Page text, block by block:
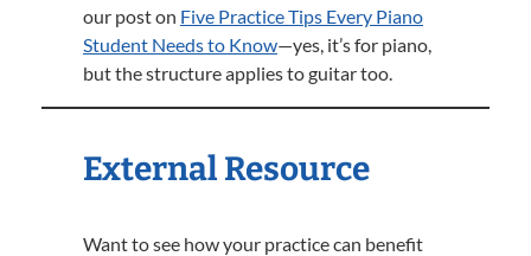
our post on Five Practice Tips Every Piano
Student Needs to Know—yes, it’s for piano,
but the structure applies to guitar too.
External Resource
Want to see how your practice can benefit